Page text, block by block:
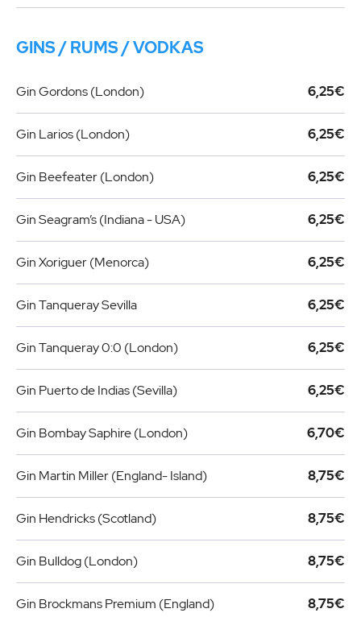
GINS / RUMS / VODKAS
Gin Gordons (London) 6,25€
Gin Larios (London) 6,25€
Gin Beefeater (London) 6,25€
Gin Seagram’s (Indiana - USA) 6,25€
Gin Xoriguer (Menorca) 6,25€
Gin Tanqueray Sevilla 6,25€
Gin Tanqueray 0:0 (London) 6,25€
Gin Puerto de Indias (Sevilla) 6,25€
Gin Bombay Saphire (London) 6,70€
Gin Martin Miller (England- Island) 8,75€
Gin Hendricks (Scotland) 8,75€
Gin Bulldog (London) 8,75€
Gin Brockmans Premium (England) 8,75€